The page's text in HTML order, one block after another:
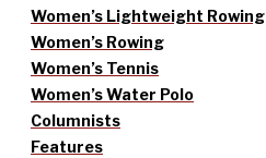
Women’s Lightweight Rowing
Women’s Rowing
Women’s Tennis
Women’s Water Polo
Columnists
Features